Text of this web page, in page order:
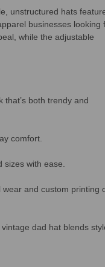
unstructured hats
businesses looking
while the adjustable
both trendy and
comfort.
with ease.
and custom printing
dad hat blends